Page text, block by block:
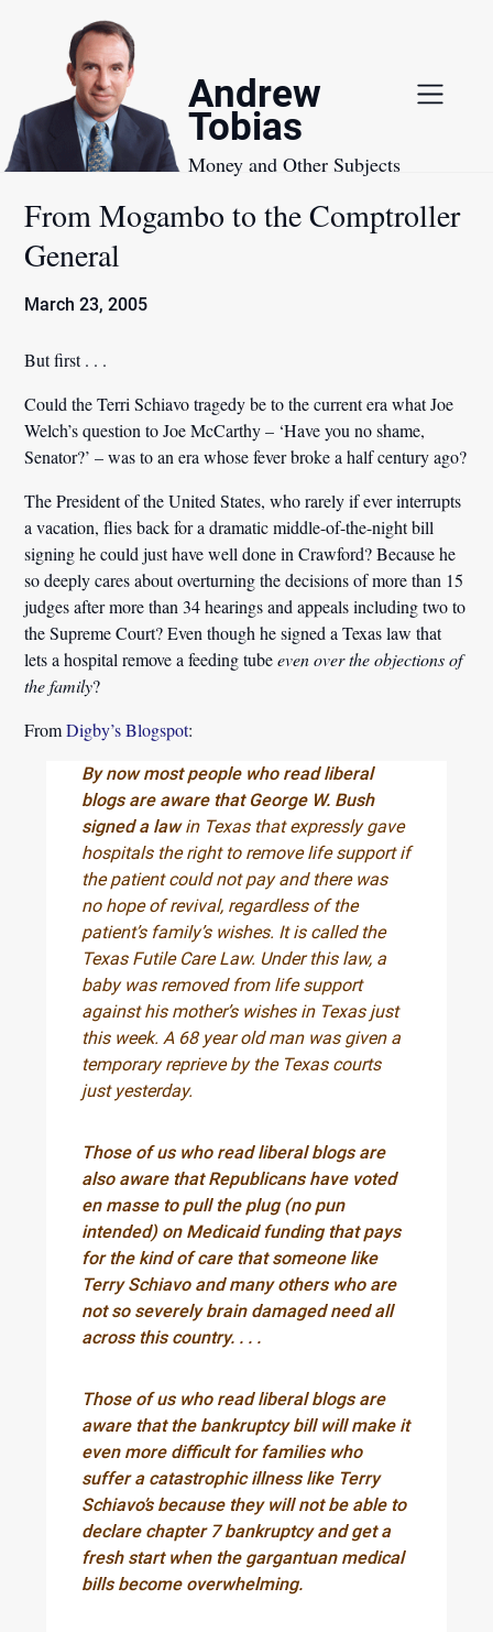
Andrew
Tobias
Money and Other Subjects
From Mogambo to the Comptroller
General
March 23, 2005
But first . . .
Could the Terri Schiavo tragedy be to the current era what Joe
Welch’s question to Joe McCarthy – ‘Have you no shame,
Senator?’ – was to an era whose fever broke a half century ago?
The President of the United States, who rarely if ever interrupts
a vacation, flies back for a dramatic middle-of-the-night bill
signing he could just have well done in Crawford? Because he
so deeply cares about overturning the decisions of more than 15
judges after more than 34 hearings and appeals including two to
the Supreme Court? Even though he signed a Texas law that
lets a hospital remove a feeding tubeeven over the objections of
the family?
FromDigby’s Blogspot:
By now most people who read liberal
blogs are aware that George W. Bush
signed a lawin Texas that expressly gave
hospitals the right to remove life support if
the patient could not pay and there was
no hope of revival, regardless of the
patient’s family’s wishes. It is called the
Texas Futile Care Law. Under this law, a
baby was removed from life support
against his mother’s wishes in Texas just
this week. A 68 year old man was given a
temporary reprieve by the Texas courts
just yesterday.
Those of us who read liberal blogs are
also aware that Republicans have voted
en masse to pull the plug (no pun
intended) on Medicaid funding that pays
for the kind of care that someone like
Terry Schiavo and many others who are
not so severely brain damaged need all
across this country. . . .
Those of us who read liberal blogs are
aware that the bankruptcy bill will make it
even more difficult for families who
suffer a catastrophic illness like Terry
Schiavo’s because they will not be able to
declare chapter 7 bankruptcy and get a
fresh start when the gargantuan medical
bills become overwhelming.